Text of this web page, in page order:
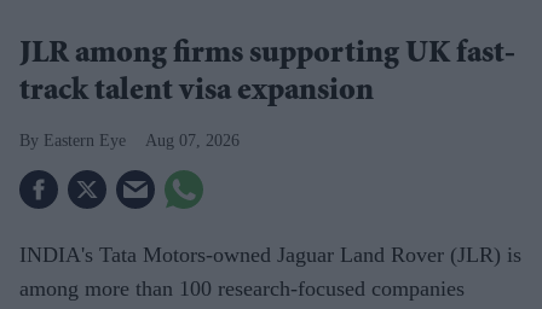
JLR among firms supporting UK fast-
track talent visa expansion
Eastern Eye Aug 07, 2026
INDIA's Tata Motors-owned Jaguar Land Rover (JLR) is
among more than 100 research-focused companies